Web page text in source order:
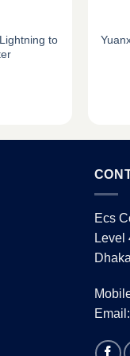
to
Ecs
Level